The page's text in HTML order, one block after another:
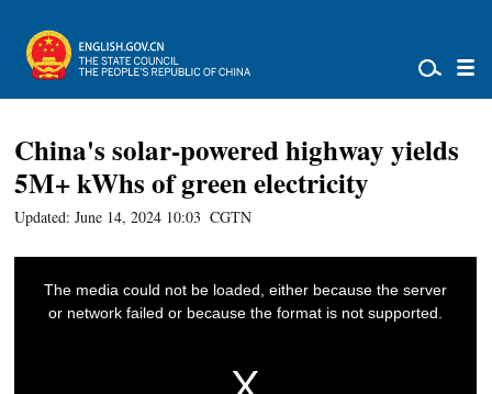
China's solar-powered highway yields
5M+ kWhs of green electricity
Updated: June 14, 2024 10:03 CGTN